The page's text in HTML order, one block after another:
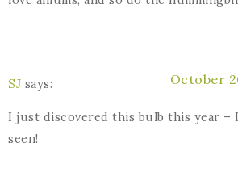
SJ says: October
I just discovered this bulb this year –
seen!